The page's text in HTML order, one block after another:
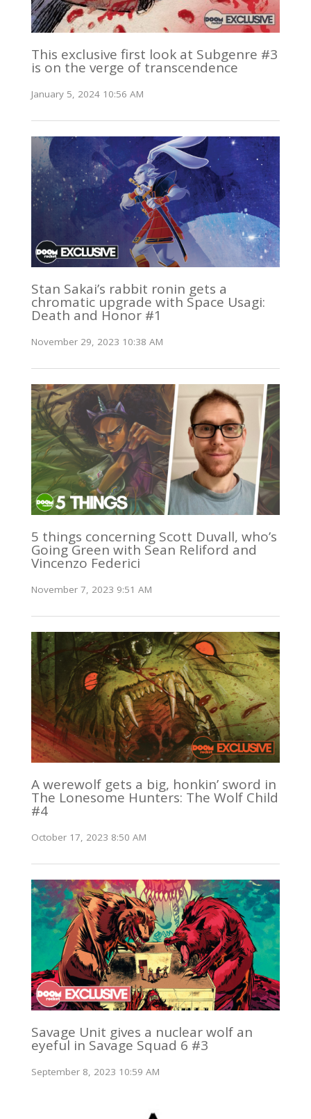
This exclusive first look at Subgenre #3
is on the verge of transcendence
January 5, 2024 10:56 AM
Stan Sakai’s rabbit ronin gets a
chromatic upgrade with Space Usagi:
Death and Honor #1
November 29, 2023 10:38 AM
5 things concerning Scott Duvall, who’s
Going Green with Sean Reliford and
Vincenzo Federici
November 7, 2023 9:51 AM
A werewolf gets a big, honkin’ sword in
The Lonesome Hunters: The Wolf Child
#4
October 17, 2023 8:50 AM
Savage Unit gives a nuclear wolf an
eyeful in Savage Squad 6 #3
September 8, 2023 10:59 AM